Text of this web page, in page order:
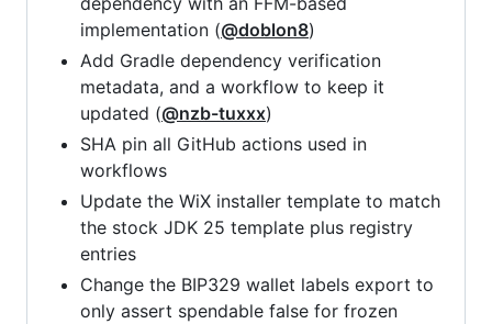
implementation (@doblon8)
Add Gradle dependency verification
metadata, and a workflow to keep it
updated (@nzb-tuxxx)
SHA pin all GitHub actions used in
workflows
Update the WiX installer template to match
the stock JDK 25 template plus registry
entries
Change the BIP329 wallet labels export to
only assert spendable false for frozen